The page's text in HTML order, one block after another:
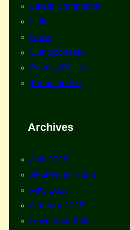
Latest Comments
Links
News
Our Sponsors
Privacy Policy
Terms of use
Archives
July 2026
September 2025
May 2025
January 2025
November 2024